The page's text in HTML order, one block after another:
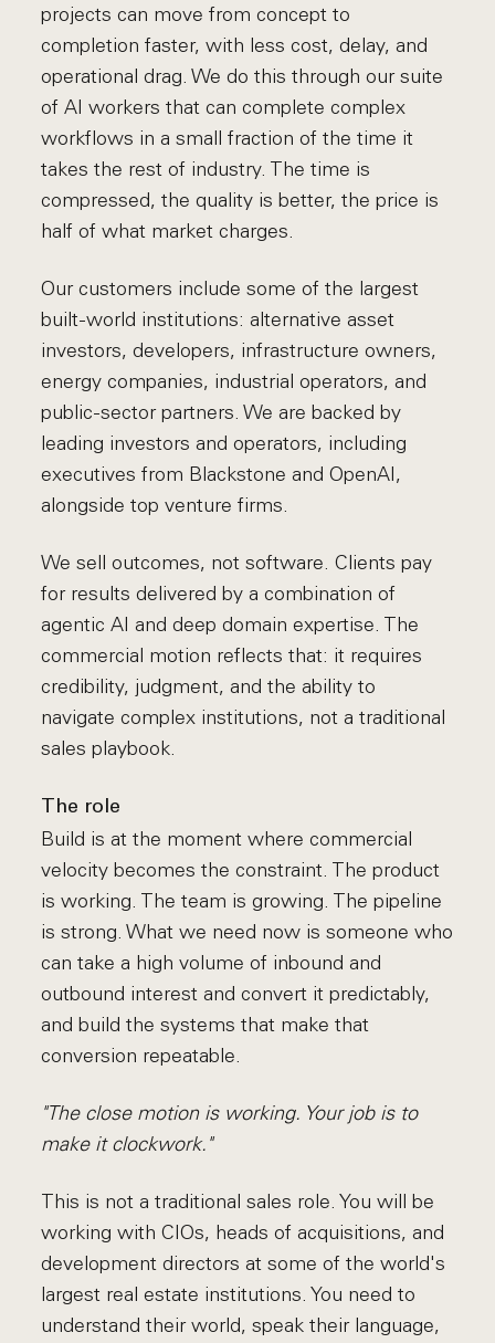
projects can move from concept to
completion faster, with less cost, delay, and
operational drag. We do this through our suite
of AI workers that can complete complex
workflows in a small fraction of the time it
takes the rest of industry. The time is
compressed, the quality is better, the price is
half of what market charges.
Our customers include some of the largest
built-world institutions: alternative asset
investors, developers, infrastructure owners,
energy companies, industrial operators, and
public-sector partners. We are backed by
leading investors and operators, including
executives from Blackstone and OpenAI,
alongside top venture firms.
We sell outcomes, not software. Clients pay
for results delivered by a combination of
agentic AI and deep domain expertise. The
commercial motion reflects that: it requires
credibility, judgment, and the ability to
navigate complex institutions, not a traditional
sales playbook.
The role
Build is at the moment where commercial
velocity becomes the constraint. The product
is working. The team is growing. The pipeline
is strong. What we need now is someone who
can take a high volume of inbound and
outbound interest and convert it predictably,
and build the systems that make that
conversion repeatable.
"The close motion is working. Your job is to
make it clockwork."
This is not a traditional sales role. You will be
working with CIOs, heads of acquisitions, and
development directors at some of the world's
largest real estate institutions. You need to
understand their world, speak their language,